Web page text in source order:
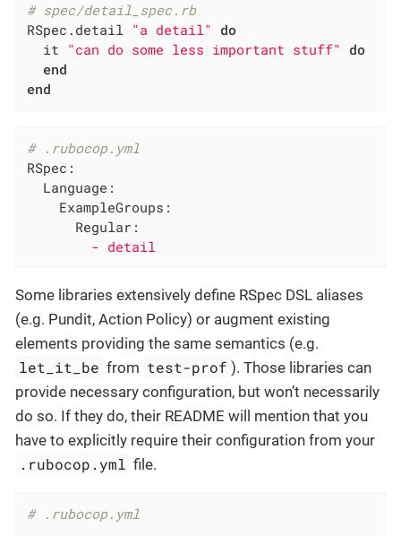
# spec/detail_spec.rb
RSpec.detail "a detail" do
  it
"can do some less important stuff" do
end
end
# .rubocop.yml
RSpec:
Language:
ExampleGroups:
Regular:
- detail
Some libraries extensively define RSpec DSL aliases
(e.g. Pundit, Action Policy) or augment existing
elements providing the same semantics (e.g.
let_it_be from test-prof ). Those libraries can
provide necessary configuration, but won’t necessarily
do so. If they do, their README will mention that you
have to explicitly require their configuration from your
.rubocop.yml file.
# .rubocop.yml